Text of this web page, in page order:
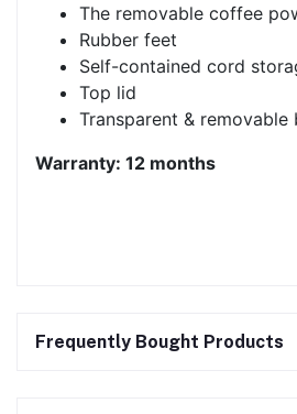
The removable coffee
Rubber feet
Self-contained cord
Top lid
Transparent & removable
Warranty: 12 months
Frequently Bought Products